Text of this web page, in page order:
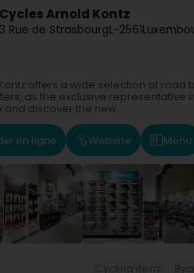
Cycles Arnold Kontz
3 Rue de StrasbourgL-2561
offers a wide selection of road
as the exclusive representative
discover the new...
en ligne Website Menu